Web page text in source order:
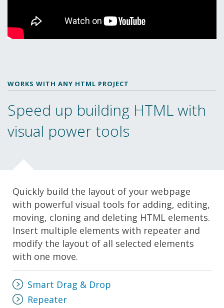
WORKS WITH ANY HTML PROJECT
Speed up building HTML with
visual power tools
Quickly build the layout of your webpage
with powerful visual tools for adding, editing,
moving, cloning and deleting HTML elements.
Insert multiple elements with repeater and
modify the layout of all selected elements
with one move.
Smart Drag & Drop
Repeater